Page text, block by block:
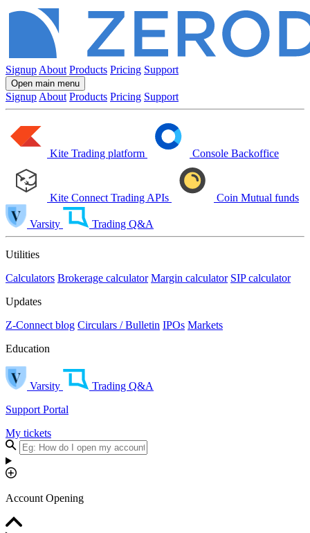
Signup About Products Pricing Support
Open main menu
Signup About Products Pricing Support
Kite Trading platform Console Backoffice
Kite Connect Trading APIs Coin Mutual funds
Varsity Trading Q&A
Utilities
Calculators Brokerage calculator Margin calculator SIP calculator
Updates
Z-Connect blog Circulars / Bulletin IPOs Markets
Education
Varsity
Trading Q&A
Support Portal
My tickets
Account Opening